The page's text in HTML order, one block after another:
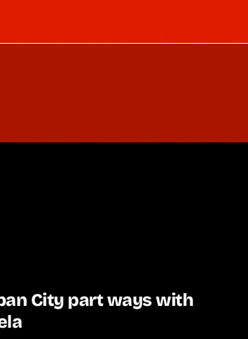
City part ways with